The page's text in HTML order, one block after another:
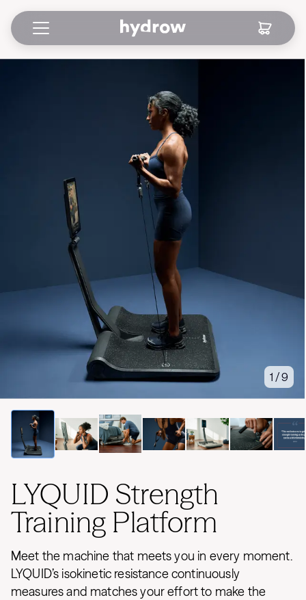
1 / 9
LYQUID Strength
Training Platform
Meet the machine that meets you in every moment.
LYQUID’s isokinetic resistance continuously
measures and matches your effort to make the